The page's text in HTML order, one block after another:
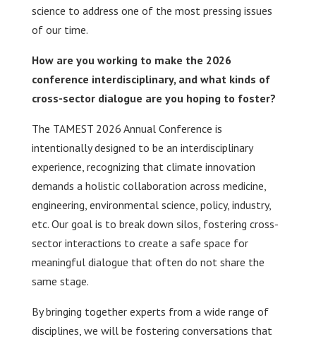
science to address one of the most pressing issues
of our time.
How are you working to make the 2026
conference interdisciplinary, and what kinds of
cross-sector dialogue are you hoping to foster?
The TAMEST 2026 Annual Conference is
intentionally designed to be an interdisciplinary
experience, recognizing that climate innovation
demands a holistic collaboration across medicine,
engineering, environmental science, policy, industry,
etc. Our goal is to break down silos, fostering cross-
sector interactions to create a safe space for
meaningful dialogue that often do not share the
same stage.
By bringing together experts from a wide range of
disciplines, we will be fostering conversations that